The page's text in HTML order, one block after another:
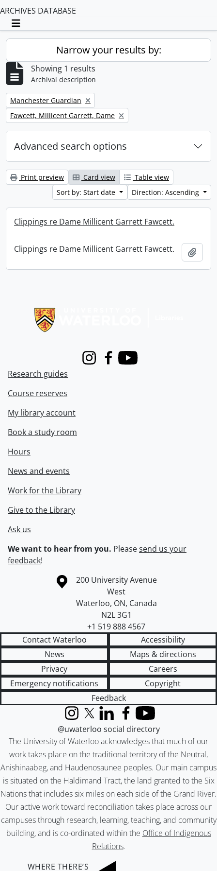
ARCHIVES DATABASE
Toggle navigation
Narrow your results by:
Showing 1 results
Archival description
Remove filter:
Manchester Guardian
Remove filter:
Fawcett, Millicent Garrett, Dame
Advanced search options
Print preview Card view
Table view
Sort by: Start date
Direction: Ascending
Clippings re Dame Millicent Garrett Fawcett.
Clippings re Dame Millicent Garrett Fawcett.
InstagramFacebook
Youtube
Research guides
Course reserves
My library account
Book a study room
Hours
News and events
Work for the Library
Give to the Library
Ask us
We want to hear from you. Pleasesend us your
feedback!
Information about the University of Waterloo
Campus map
200 University Avenue
West
Waterloo, ON, Canada
N2L 3G1
+1 519 888 4567
Contact Waterloo
Accessibility
News
Maps & directions
Privacy
Careers
Emergency notifications
Copyright
Feedback
The University of Waterloo acknowledges that much of our
work takes place on the traditional territory of the Neutral,
Anishinaabeg, and Haudenosaunee peoples. Our main campus
is situated on the Haldimand Tract, the land granted to the Six
Nations that includes six miles on each side of the Grand River.
Our active work toward reconciliation takes place across our
campuses through research, learning, teaching, and community
building, and is co-ordinated within the Office of Indigenous
Relations.
InstagramX (formerly Twitter)
LinkedInFacebook
YouTube
@uwaterloo social directory
WHERE THERE’S